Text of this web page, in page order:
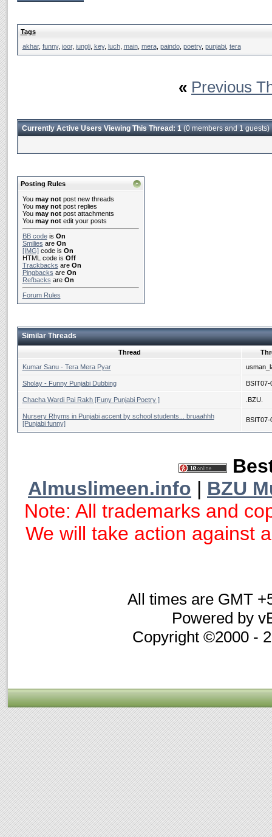
Tags
akhar, funny, joor, jungli, key, luch, main, mera, paindo, poetry, punjabi, tera
« Previous
Currently Active Users Viewing This Thread: 1(0 members and 1 guests)
Posting Rules
You may notpost new threads
You may notpost replies
You may notpost attachments
You may notedit your posts
BB codeis On
Smilies are On
[IMG]code is On
HTML code is Off
Trackbacks are On
Pingbacks are On
Refbacks are On
Forum Rules
Similar Threads
Thread
Kumar Sanu - Tera Mera Pyar
Sholay - Funny Punjabi Dubbing BSIT07-
Chacha Wardi Pai Rakh [Funy Punjabi Poetry ] .BZU.
Nursery Rhyms in Punjabi accent by school students... bruaahhh
[Punjabi funny]
BSIT07-
Almuslimeen.info | BZU
Note: All trademarks and
We will take action against
All times are GMT
Powered by
Copyright ©2000 -